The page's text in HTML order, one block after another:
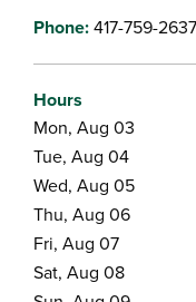
Phone:417-759-2637
Hours
Mon, Aug 03
Tue, Aug 04
Wed, Aug 05
Thu, Aug 06
Fri, Aug 07
Sat, Aug 08